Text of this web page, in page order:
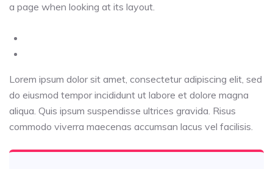
a page when looking at its layout.
Lorem ipsum dolor sit amet, consectetur adipiscing elit, sed
do eiusmod tempor incididunt ut labore et dolore magna
aliqua. Quis ipsum suspendisse ultrices gravida. Risus
commodo viverra maecenas accumsan lacus vel facilisis.